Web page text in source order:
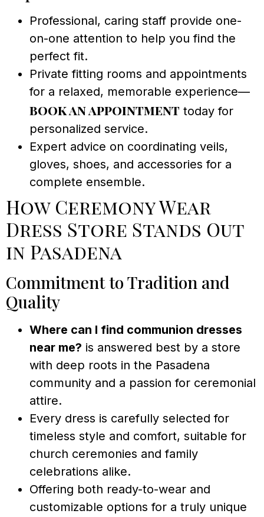
Professional, caring staff provide one-
on-one attention to help you find the
perfect fit.
Private fitting rooms and appointments
for a relaxed, memorable experience—
book an appointment today for
personalized service.
Expert advice on coordinating veils,
gloves, shoes, and accessories for a
complete ensemble.
How Ceremony Wear
Dress Store Stands Out
in Pasadena
Commitment to Tradition and
Quality
Where can I find communion dresses
near me? is answered best by a store
with deep roots in the Pasadena
community and a passion for ceremonial
attire.
Every dress is carefully selected for
timeless style and comfort, suitable for
church ceremonies and family
celebrations alike.
Offering both ready-to-wear and
customizable options for a truly unique